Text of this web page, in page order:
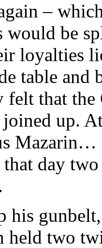
–
be
loyalties
table and
that the
up.
Mazarin…
day
his
held two